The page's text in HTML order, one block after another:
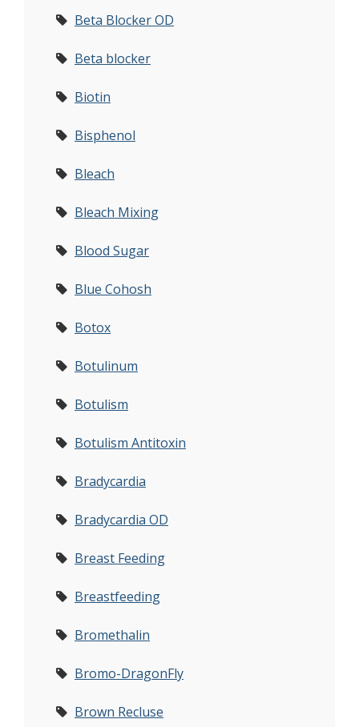
Beta Blocker OD
Beta blocker
Biotin
Bisphenol
Bleach
Bleach Mixing
Blood Sugar
Blue Cohosh
Botox
Botulinum
Botulism
Botulism Antitoxin
Bradycardia
Bradycardia OD
Breast Feeding
Breastfeeding
Bromethalin
Bromo-DragonFly
Brown Recluse